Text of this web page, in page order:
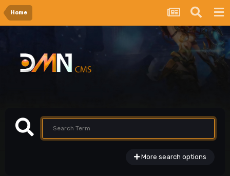
Home
More search options